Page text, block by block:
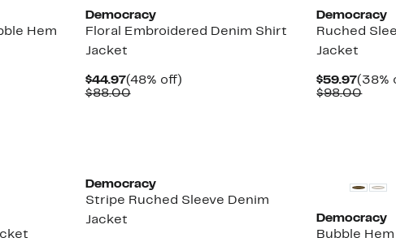
Hem
Democracy
Floral Embroidered Denim Shirt
Jacket
$44.97Current
Price
(48% off)48%
$88.00Comparable
Democracy
Ruched
Jacket
$59.97
Price
(38%
$98.00
Democracy
Stripe Ruched Sleeve Denim
Jacket
Democracy
Bubble